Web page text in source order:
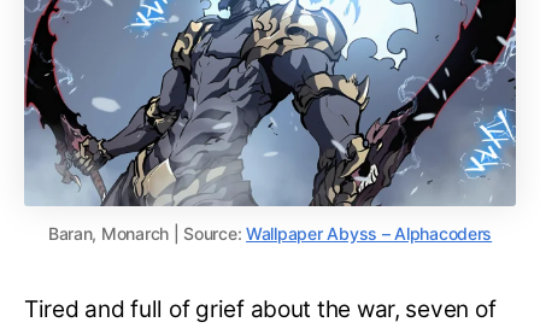
Baran, Monarch | Source:Wallpaper Abyss – Alphacoders
Tired and full of grief about the war, seven of